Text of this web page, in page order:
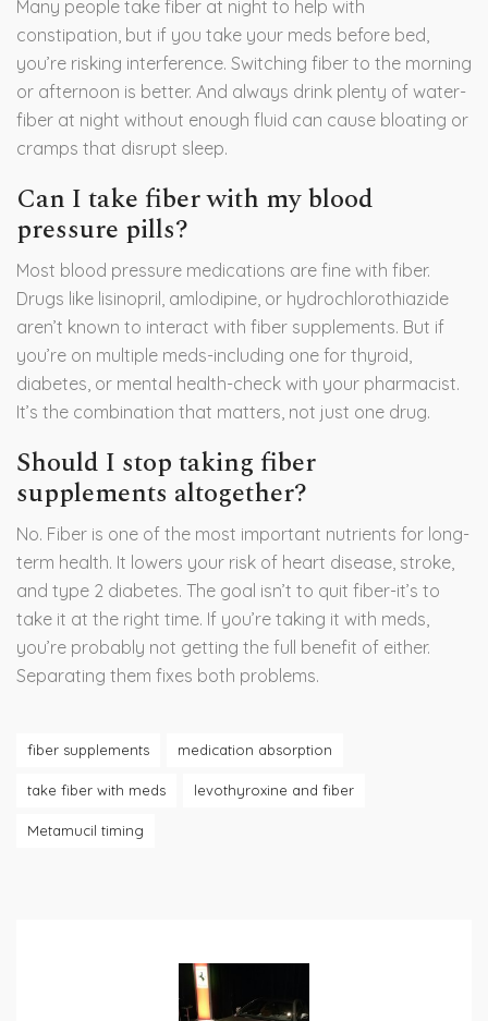
Many people take fiber at night to help with
constipation, but if you take your meds before bed,
you’re risking interference. Switching fiber to the morning
or afternoon is better. And always drink plenty of water-
fiber at night without enough fluid can cause bloating or
cramps that disrupt sleep.
Can I take fiber with my blood
pressure pills?
Most blood pressure medications are fine with fiber.
Drugs like lisinopril, amlodipine, or hydrochlorothiazide
aren’t known to interact with fiber supplements. But if
you’re on multiple meds-including one for thyroid,
diabetes, or mental health-check with your pharmacist.
It’s the combination that matters, not just one drug.
Should I stop taking fiber
supplements altogether?
No. Fiber is one of the most important nutrients for long-
term health. It lowers your risk of heart disease, stroke,
and type 2 diabetes. The goal isn’t to quit fiber-it’s to
take it at the right time. If you’re taking it with meds,
you’re probably not getting the full benefit of either.
Separating them fixes both problems.
fiber supplements medication absorption
take fiber with meds levothyroxine and fiber
Metamucil timing